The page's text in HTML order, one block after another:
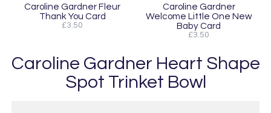
Caroline Gardner Fleur
Thank You Card
£3.50
Caroline Gardner
Welcome Little One New
Baby Card
£3.50
Caroline Gardner Heart Shape
Spot Trinket Bowl